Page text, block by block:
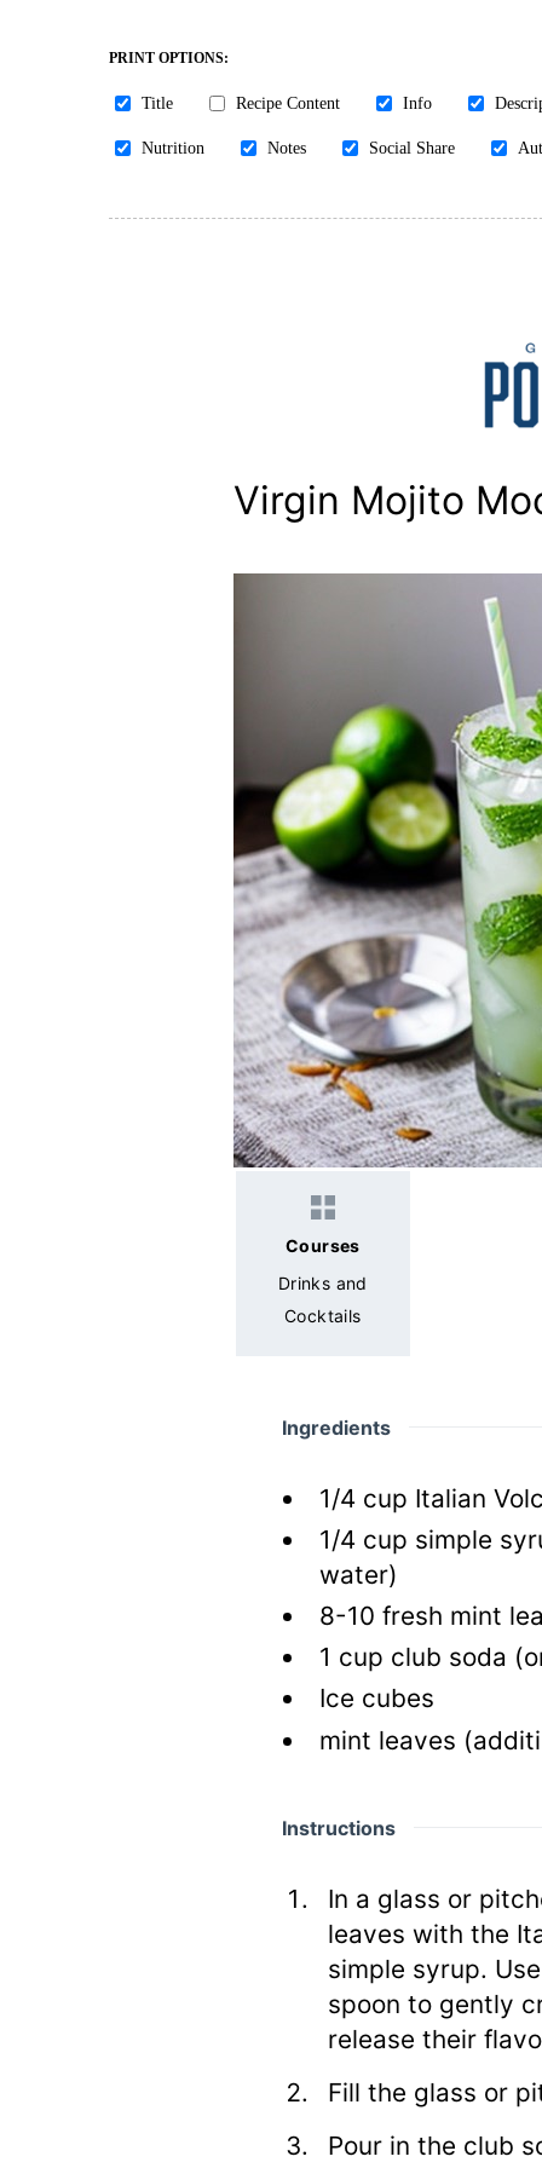
PRINT OPTIONS:
Title Recipe Content Info
Nutrition Notes Social Share
Virgin Mojito
Courses
Drinks and
Cocktails
Ingredients
1/4 cup Italian
1/4 cup simple
water)
8-10 fresh mint
1 cup club soda
Ice cubes
mint leaves
Instructions
In a glass or
leaves with the
simple syrup.
spoon to gently
release their
Fill the glass or
Pour in the club